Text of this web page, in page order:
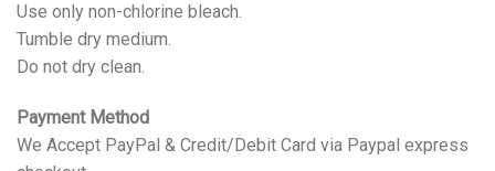
Use only non-chlorine bleach.
Tumble dry medium.
Do not dry clean.
Payment Method
We Accept PayPal & Credit/Debit Card via Paypal express